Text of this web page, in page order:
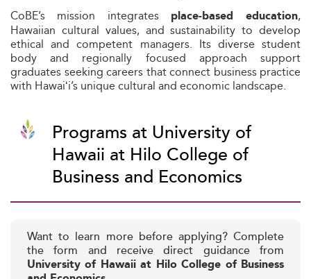
CoBE’s mission integrates place‑based education,
Hawaiian cultural values, and sustainability to develop
ethical and competent managers. Its diverse student
body and regionally focused approach support
graduates seeking careers that connect business practice
with Hawaiʻi’s unique cultural and economic landscape.
Programs at University of
Hawaii at Hilo College of
Business and Economics
Want to learn more before applying? Complete
the form and receive direct guidance from
University of Hawaii at Hilo College of Business